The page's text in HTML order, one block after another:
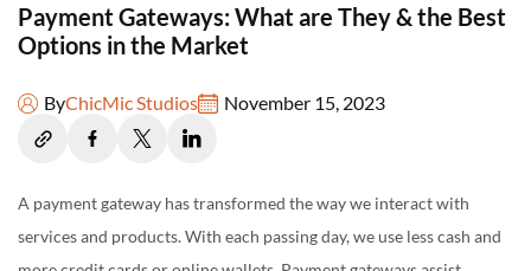
Payment Gateways: What are They & the Best
Options in the Market
ByChicMic Studios November 15, 2023
A payment gateway has transformed the way we interact with
services and products. With each passing day, we use less cash and
Sticpay
Interkassa
Hello Clever
Payment Gateway comparison and their
Developer-Friendly and Customization:
Global Reach and Diverse Payment Options: